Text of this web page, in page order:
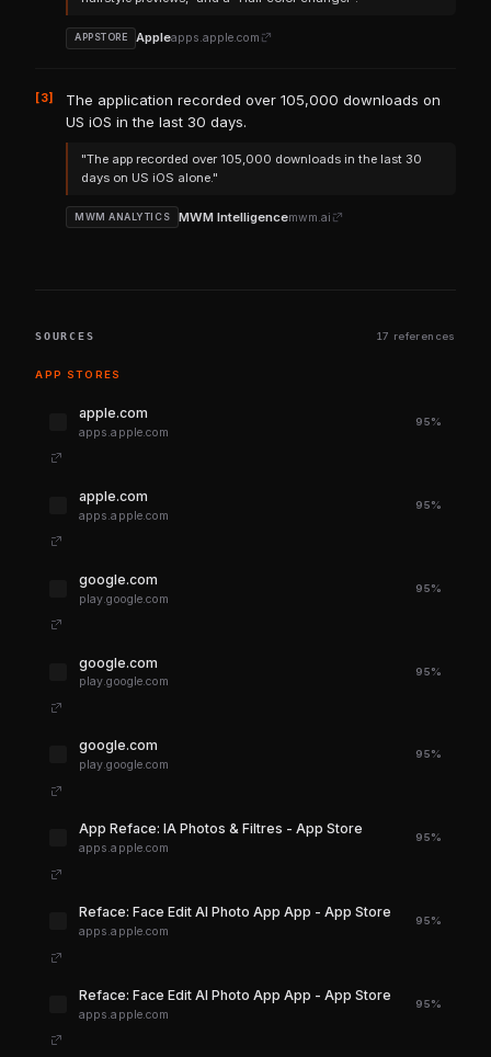
APPSTORE Appleapps.apple.com
[3]
The application recorded over 105,000 downloads on
US iOS in the last 30 days.
"The app recorded over 105,000 downloads in the last 30
days on US iOS alone."
MWM ANALYTICS MWM Intelligencemwm.ai
SOURCES 17 references
APP STORES
apple.com
apps.apple.com
95%
apple.com
apps.apple.com
95%
google.com
play.google.com
95%
google.com
play.google.com
95%
google.com
play.google.com
95%
‎App Reface: IA Photos & Filtres - App Store
apps.apple.com
95%
‎Reface: Face Edit AI Photo App App - App Store
apps.apple.com
95%
‎Reface: Face Edit AI Photo App App - App Store
apps.apple.com
95%